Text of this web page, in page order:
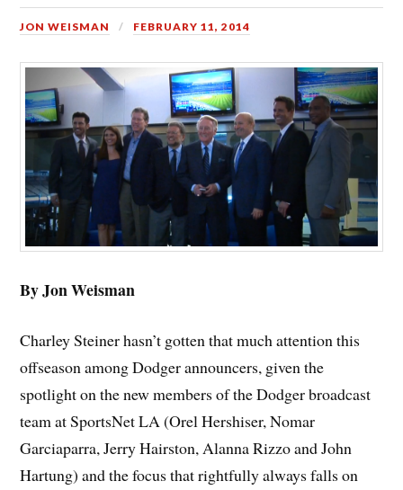
JON WEISMAN FEBRUARY 11, 2014
By Jon Weisman
Charley Steiner hasn’t gotten that much attention this
offseason among Dodger announcers, given the
spotlight on the new members of the Dodger broadcast
team at SportsNet LA (Orel Hershiser, Nomar
Garciaparra, Jerry Hairston, Alanna Rizzo and John
Hartung) and the focus that rightfully always falls on